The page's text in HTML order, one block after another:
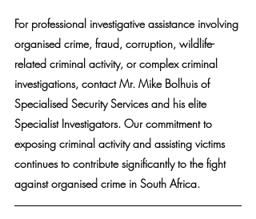
For professional investigative assistance involving
organised crime, fraud, corruption, wildlife-
related criminal activity, or complex criminal
investigations, contact Mr. Mike Bolhuis of
Specialised Security Services and his elite
Specialist Investigators. Our commitment to
exposing criminal activity and assisting victims
continues to contribute significantly to the fight
against organised crime in South Africa.